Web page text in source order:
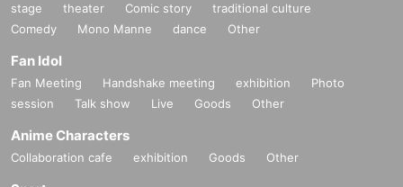
stage theater Comic story
traditional culture
Comedy
Mono Manne dance Other
Fan Idol
Fan Meeting Handshake meeting exhibition
Photo
session
Talk show Live Goods Other
Anime Characters
Collaboration cafe exhibition Goods Other